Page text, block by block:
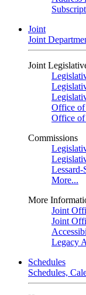
Joint
Joint
Joint
Office of
Office of
Commissions
More...
More
Joint
Joint
Legacy
Schedules
Schedules,